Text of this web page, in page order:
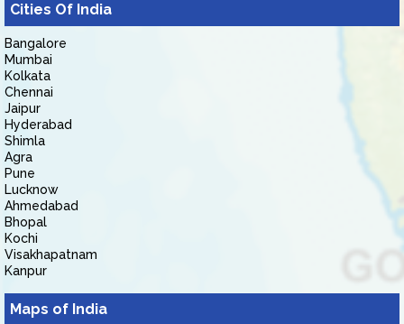
Cities Of India
Bangalore
Mumbai
Kolkata
Chennai
Jaipur
Hyderabad
Shimla
Agra
Pune
Lucknow
Ahmedabad
Bhopal
Kochi
Visakhapatnam
Kanpur
Maps of India